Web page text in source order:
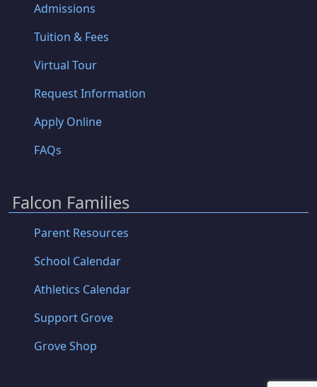
Admissions
Tuition & Fees
Virtual Tour
Request Information
Apply Online
FAQs
Falcon Families
Parent Resources
School Calendar
Athletics Calendar
Support Grove
Grove Shop